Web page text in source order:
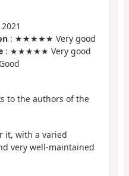
: ★★★★★ Very good
: ★★★★★ Very good
to the authors of the
it, with a varied
very well-maintained